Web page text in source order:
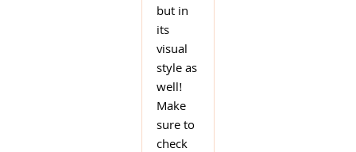
but in
its
visual
style as
well!
Make
sure to
check